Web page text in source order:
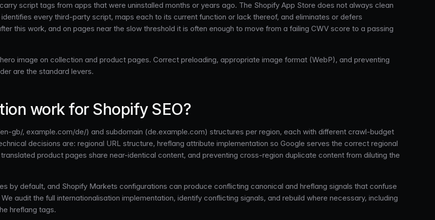
script tags from apps that were uninstalled months or years ago. The Shopify App Store does not always clean
every third-party script, maps each to its current function or lack thereof, and eliminates or defers
this work, and on pages near the slow threshold it is often enough to move from a failing CWV score to a passing
image on collection and product pages. Correct preloading, appropriate image format (WebP), and preventing
are the standard levers.
work for Shopify SEO?
gb/, example.com/de/) and subdomain (de.example.com) structures per region, each with different crawl-budget
decisions are: regional URL structure, hreflang attribute implementation so Google serves the correct regional
product pages share near-identical content, and preventing cross-region duplicate content from diluting the
by default, and Shopify Markets configurations can produce conflicting canonical and hreflang signals that confuse
audit the full internationalisation implementation, identify conflicting signals, and rebuild where necessary, including
hreflang tags.